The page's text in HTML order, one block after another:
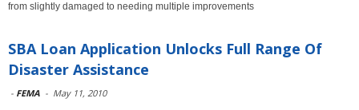
from slightly damaged to needing multiple improvements
SBA Loan Application Unlocks Full Range Of
Disaster Assistance
- FEMA - May 11, 2010